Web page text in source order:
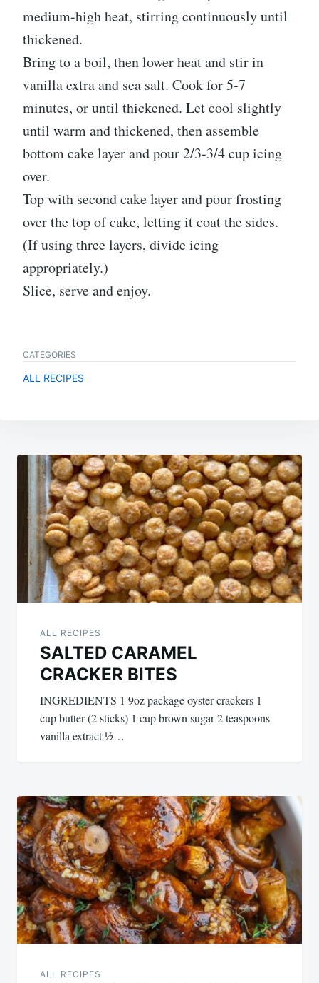
medium-high heat, stirring continuously until
thickened.
Bring to a boil, then lower heat and stir in
vanilla extra and sea salt. Cook for 5-7
minutes, or until thickened. Let cool slightly
until warm and thickened, then assemble
bottom cake layer and pour 2/3-3/4 cup icing
over.
Top with second cake layer and pour frosting
over the top of cake, letting it coat the sides.
(If using three layers, divide icing
appropriately.)
Slice, serve and enjoy.
CATEGORIES
ALL RECIPES
Post
navigation
ALL RECIPES
SALTED CARAMEL
CRACKER BITES
INGREDIENTS 1 9oz package oyster crackers 1
cup butter (2 sticks) 1 cup brown sugar 2 teaspoons
vanilla extract ½…
ALL RECIPES